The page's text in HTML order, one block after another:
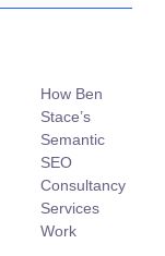
How Ben
Stace’s
Semantic
SEO
Consultancy
Services
Work